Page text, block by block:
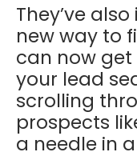
They’ve
new way to
can now
your lead
scrolling
prospects
a needle in